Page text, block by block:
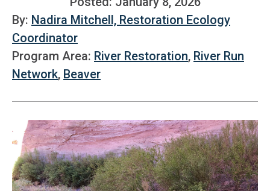
By: Nadira Mitchell, Restoration Ecology
Coordinator
Program Area: River Restoration, River Run
Network, Beaver